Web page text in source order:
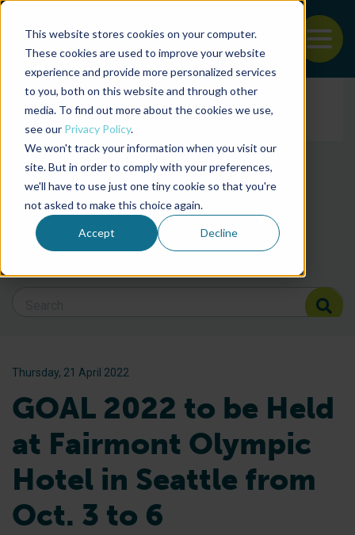
This website stores cookies on your computer.
These cookies are used to improve your website
experience and provide more personalized services
to you, both on this website and through other
media. To find out more about the cookies we use,
see our Privacy Policy.
We won't track your information when you visit our
site. But in order to comply with your preferences,
we'll have to use just one tiny cookie so that you're
not asked to make this choice again.
Accept Decline
Back to the start of the nav
Jump to the end of the navigation
Filter posts by
Filter posts by
Filter posts by BSP
Thursday, 21 April 2022
GOAL 2022 to be Held
at Fairmont Olympic
Hotel in Seattle from
Oct. 3 to 6